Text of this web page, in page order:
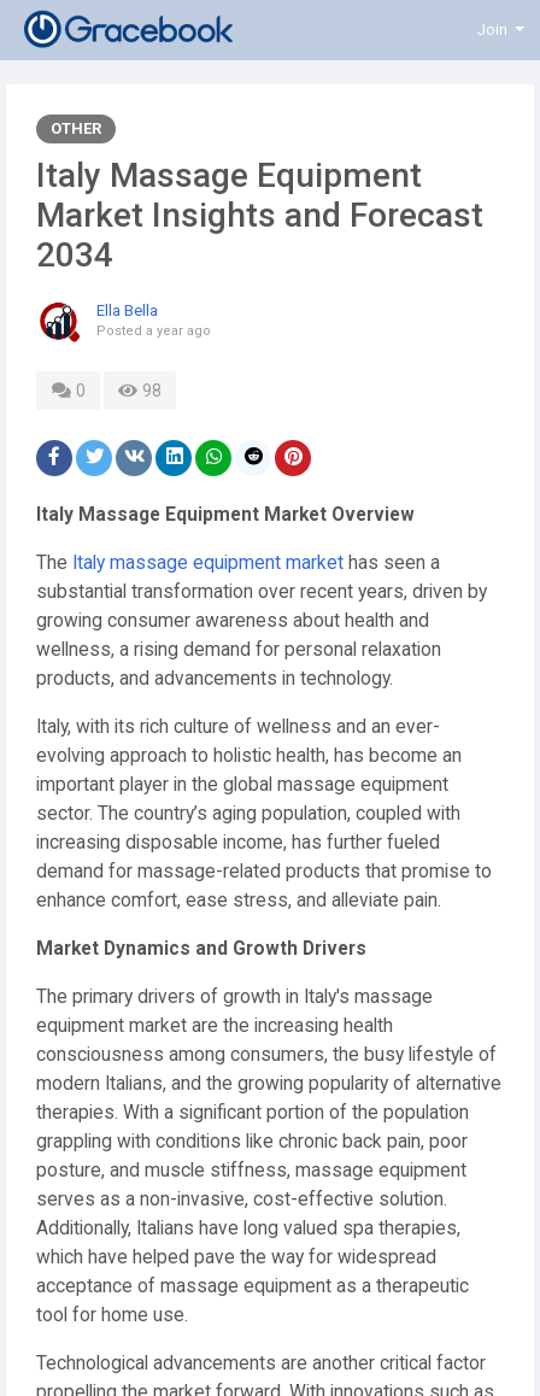
Join
OTHER
Italy Massage Equipment
Market Insights and Forecast
2034
Ella Bella
Posted a year ago
0 98
Italy Massage Equipment Market Overview
The Italy massage equipment market has seen a
substantial transformation over recent years, driven by
growing consumer awareness about health and
wellness, a rising demand for personal relaxation
products, and advancements in technology.
Italy, with its rich culture of wellness and an ever-
evolving approach to holistic health, has become an
important player in the global massage equipment
sector. The country’s aging population, coupled with
increasing disposable income, has further fueled
demand for massage-related products that promise to
enhance comfort, ease stress, and alleviate pain.
Market Dynamics and Growth Drivers
The primary drivers of growth in Italy's massage
equipment market are the increasing health
consciousness among consumers, the busy lifestyle of
modern Italians, and the growing popularity of alternative
therapies. With a significant portion of the population
grappling with conditions like chronic back pain, poor
posture, and muscle stiffness, massage equipment
serves as a non-invasive, cost-effective solution.
Additionally, Italians have long valued spa therapies,
which have helped pave the way for widespread
acceptance of massage equipment as a therapeutic
tool for home use.
Technological advancements are another critical factor